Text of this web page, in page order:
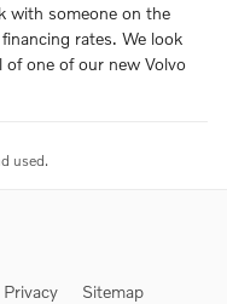
with someone on the
rates. We look
one of our new Volvo
used.
Privacy Sitemap